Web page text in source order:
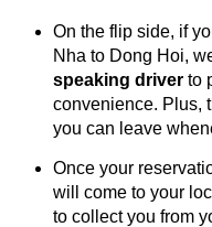
On the flip side, if
Nha to Dong Hoi,
speaking driver to
convenience. Plus,
you can leave
Once your
will come to your
to collect you from